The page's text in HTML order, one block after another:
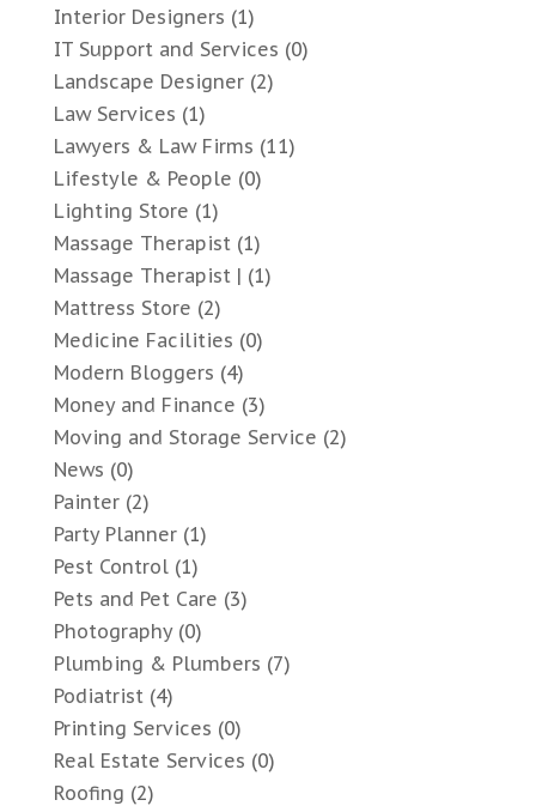
Interior Designers (1)
IT Support and Services (0)
Landscape Designer(2)
Law Services (1)
Lawyers & Law Firms (11)
Lifestyle & People (0)
Lighting Store (1)
Massage Therapist(1)
Massage Therapist | (1)
Mattress Store (2)
Medicine Facilities (0)
Modern Bloggers (4)
Money and Finance (3)
Moving and Storage Service (2)
News (0)
Painter(2)
Party Planner(1)
Pest Control(1)
Pets and Pet Care (3)
Photography(0)
Plumbing & Plumbers (7)
Podiatrist(4)
Printing Services (0)
Real Estate Services (0)
Roofing (2)